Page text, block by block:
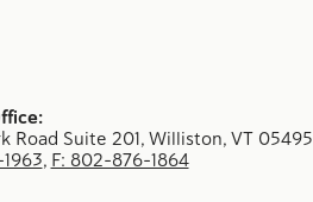
Road Suite 201, Williston, VT 05495
, F: 802-876-1864